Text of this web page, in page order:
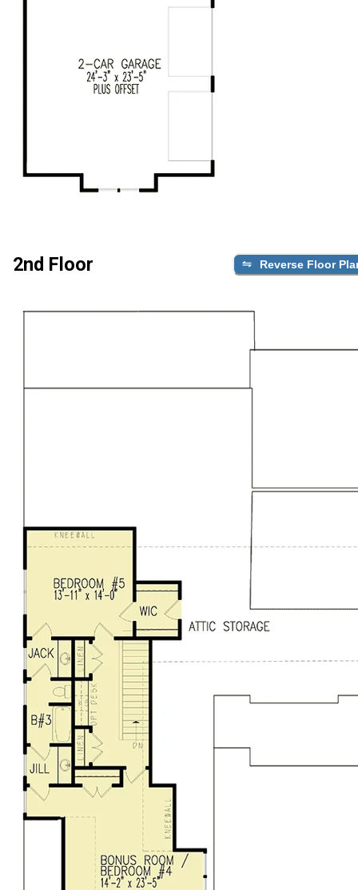
2nd Floor Reverse Floor